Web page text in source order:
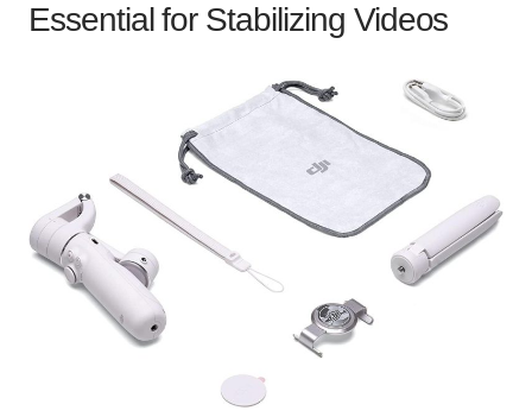
Essential for Stabilizing Videos